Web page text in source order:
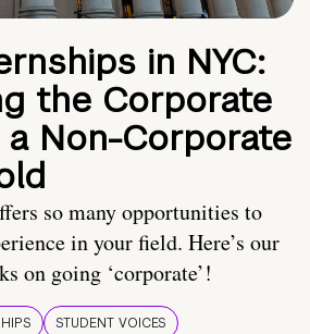
in NYC:
the Corporate
Non-Corporate
so many opportunities to
in your field. Here’s our
on going ‘corporate’!
STUDENT VOICES